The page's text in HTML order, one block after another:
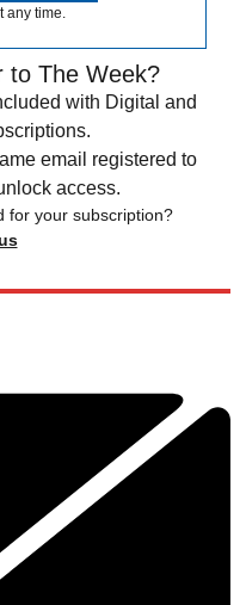
any time.
to The Week?
with Digital and
email registered to
access.
for your subscription?